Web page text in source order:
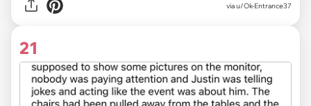
via u/Ok-Entrance37
21